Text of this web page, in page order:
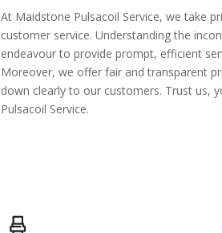
At Maidstone Pulsacoil Service, we take
customer service. Understanding the
endeavour to provide prompt, efficient
Moreover, we offer fair and transparent
down clearly to our customers. Trust us,
Pulsacoil Service.